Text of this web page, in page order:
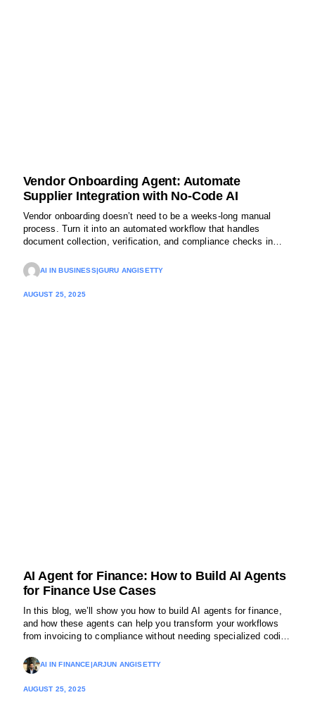
Vendor Onboarding Agent: Automate
Supplier Integration with No-Code AI
Vendor onboarding doesn’t need to be a weeks-long manual
process. Turn it into an automated workflow that handles
document collection, verification, and compliance checks in
AI IN BUSINESS|GURU ANGISETTY
AUGUST 25, 2025
AI Agent for Finance: How to Build AI Agents
for Finance Use Cases
In this blog, we’ll show you how to build AI agents for finance,
and how these agents can help you transform your workflows
from invoicing to compliance without needing specialized coding
AI IN FINANCE|ARJUN ANGISETTY
AUGUST 25, 2025